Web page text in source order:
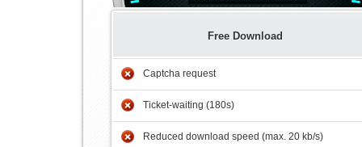
Free Download
Captcha request
Ticket-waiting (180s)
Reduced download speed (max. 20 kb/s)